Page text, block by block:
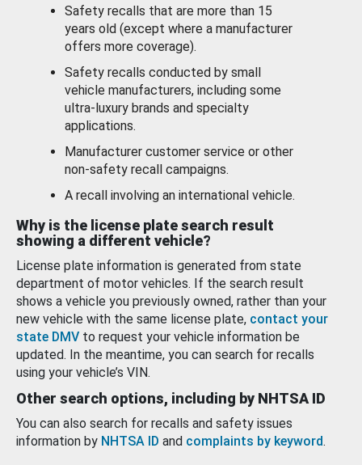
Safety recalls that are more than 15
years old (except where a manufacturer
offers more coverage).
Safety recalls conducted by small
vehicle manufacturers, including some
ultra-luxury brands and specialty
applications.
Manufacturer customer service or other
non-safety recall campaigns.
A recall involving an international vehicle.
Why is the license plate search result
showing a different vehicle?
License plate information is generated from state
department of motor vehicles. If the search result
shows a vehicle you previously owned, rather than your
new vehicle with the same license plate, contact your
state DMV to request your vehicle information be
updated. In the meantime, you can search for recalls
using your vehicle’s VIN.
Other search options, including by NHTSA ID
You can also search for recalls and safety issues
information by NHTSA ID and complaints by keyword.